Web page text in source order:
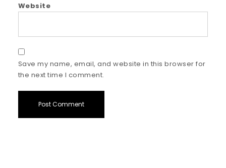
Website
Save my name, email, and website in this browser for
the next time I comment.